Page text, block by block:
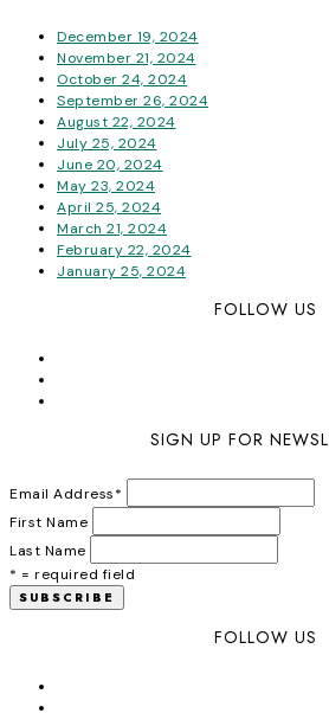
December 19, 2024
November 21, 2024
October 24, 2024
September 26, 2024
August 22, 2024
July 25, 2024
June 20, 2024
May 23, 2024
April 25, 2024
March 21, 2024
February 22, 2024
January 25, 2024
FOLLOW US
SIGN UP FOR
Email Address*
First Name
Last Name
* = required field
FOLLOW US